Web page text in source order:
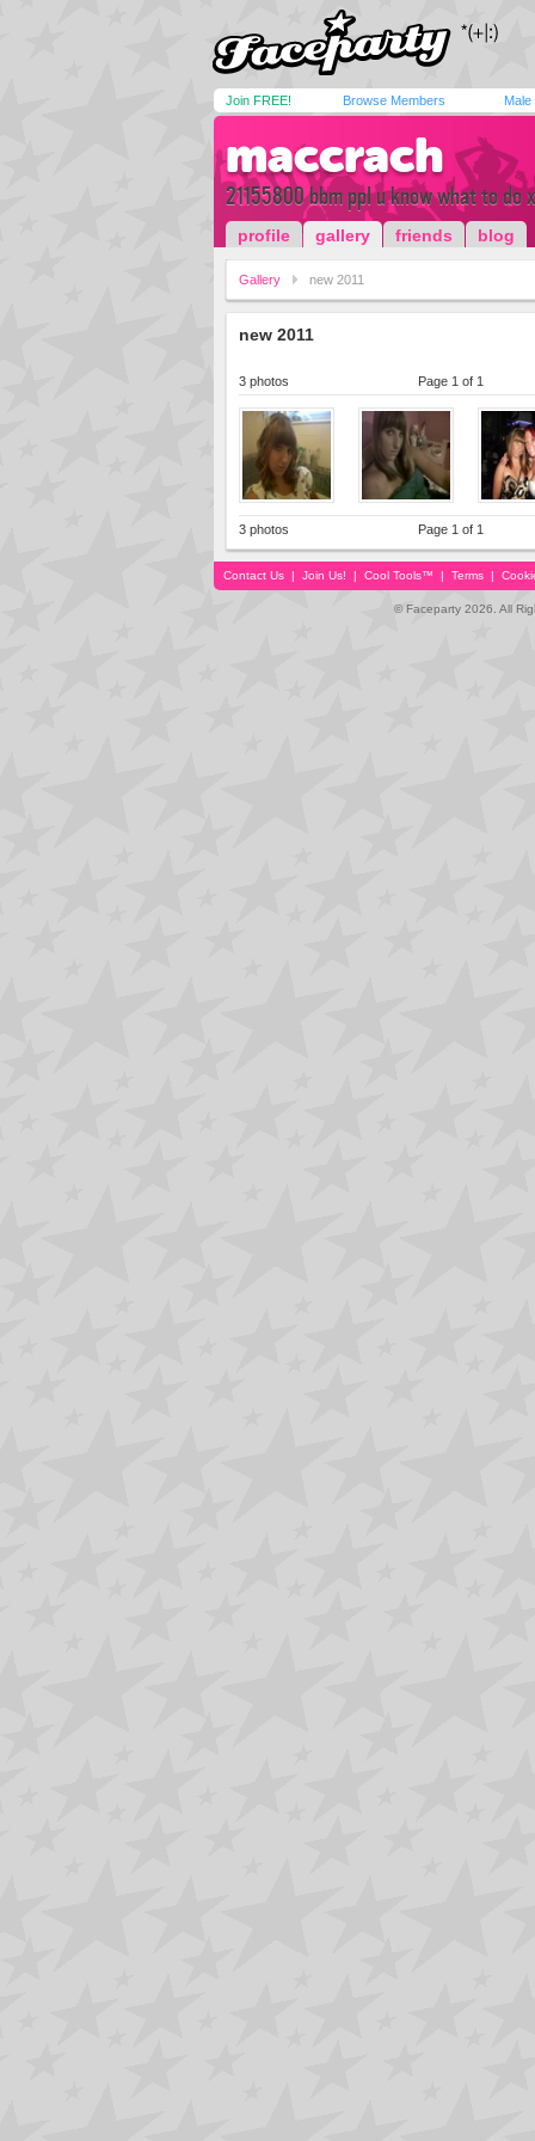
Join FREE! Browse Members Male
maccrach
21155800 bbm ppl u know what to do
profile gallery friends blog
Gallery new 2011
new 2011
3 photos Page 1 of 1
3 photos Page 1 of 1
Contact Us | Join Us! | Cool Tools™ | Terms |
© Faceparty 2026. All